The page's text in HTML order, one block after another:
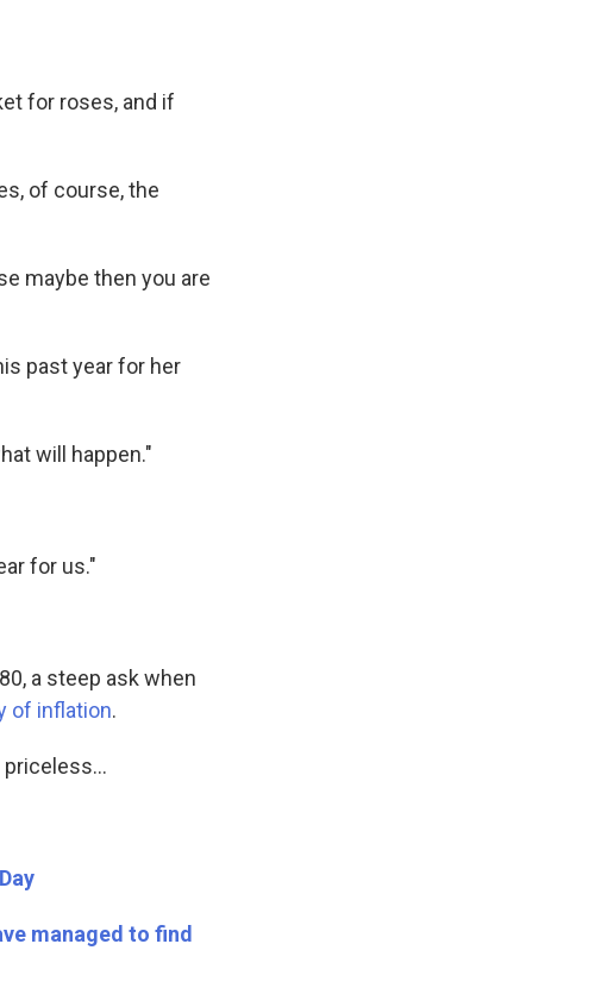
for roses, and if
of course, the
maybe then you are
past year for her
will happen."
for us."
a steep ask when
of inflation.
managed to find